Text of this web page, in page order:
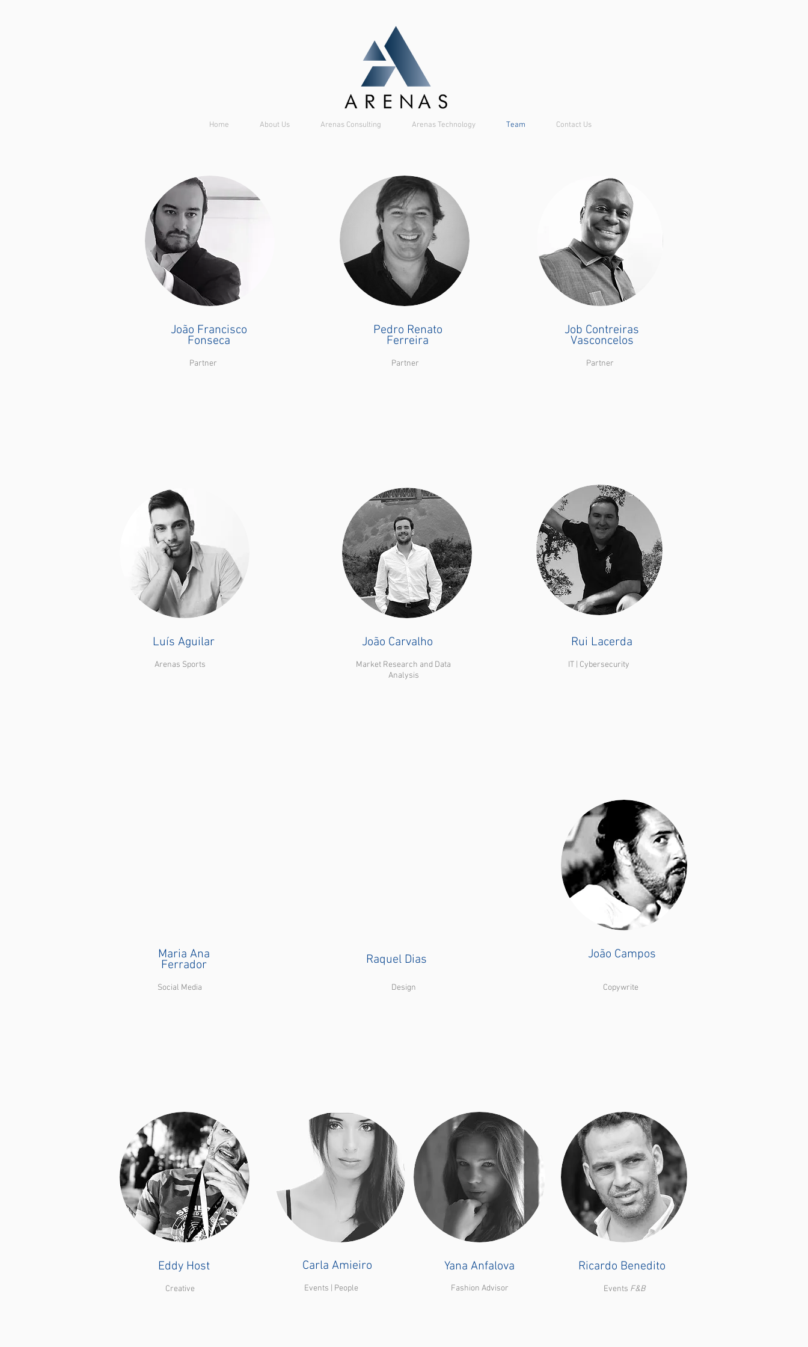
Home About Us Arenas Consulting Arenas Technology Team Contact Us
João Francisco
Fonseca
Partner
Pedro Renato
Ferreira
Partner
Job Contreiras
Vasconcelos
Partner
Luís Aguilar
Arenas Sports
João Carvalho Rui Lacerda
IT | Cybersecurity
Market Research and Data
Analysis
Maria Ana
Ferrador
Social Media
João Campos
Copywrite
Raquel Dias
Design
Eddy Host
Creative
Carla Amieiro
Events | People
Yana Anfalova
Fashion Advisor
Ricardo Benedito
Events F&B